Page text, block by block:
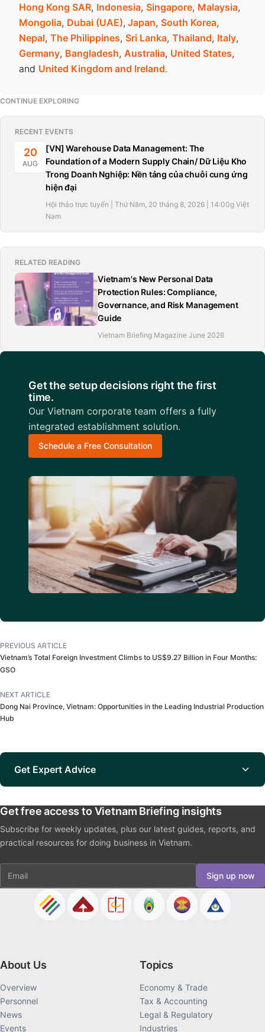
Hong Kong SAR, Indonesia, Singapore, Malaysia,
Mongolia, Dubai (UAE), Japan, South Korea,
Nepal, The Philippines, Sri Lanka, Thailand, Italy,
Germany, Bangladesh, Australia, United States,
and United Kingdom and Ireland.
CONTINUE EXPLORING
RECENT EVENTS
20
AUG
[VN] Warehouse Data Management: The
Foundation of a Modern Supply Chain/ Dữ Liệu Kho
Trong Doanh Nghiệp: Nền tảng của chuỗi cung ứng
hiện đại
Hội thảo trực tuyến | Thứ Năm, 20 tháng 8, 2026 | 14:00g Việt
Nam
RELATED READING
Vietnam's New Personal Data
Protection Rules: Compliance,
Governance, and Risk Management
Guide
Vietnam Briefing Magazine June 2026
Get the setup decisions right the first
time.
Our Vietnam corporate team offers a fully
integrated establishment solution.
Schedule a Free Consultation
PREVIOUS ARTICLE
Vietnam’s Total Foreign Investment Climbs to US$9.27 Billion in Four Months:
GSO
NEXT ARTICLE
Dong Nai Province, Vietnam: Opportunities in the Leading Industrial Production
Hub
Get Expert Advice
Get free access to Vietnam Briefing insights
Subscribe for weekly updates, plus our latest guides, reports, and
practical resources for doing business in Vietnam.
Email Sign up now
About Us
Overview
Personnel
News
Events
Topics
Economy & Trade
Tax & Accounting
Legal & Regulatory
Industries